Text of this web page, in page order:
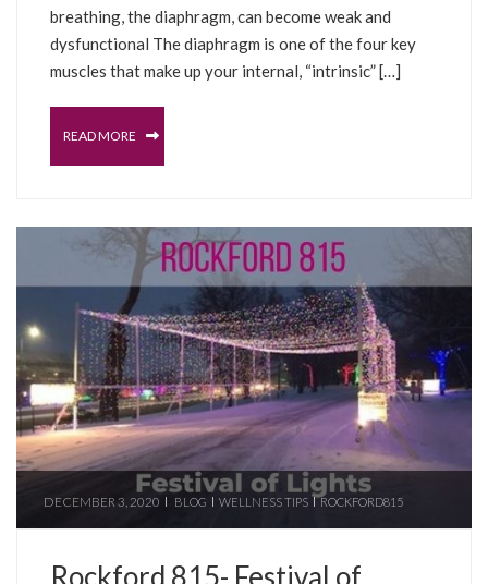
breathing, the diaphragm, can become weak and
dysfunctional The diaphragm is one of the four key
muscles that make up your internal, “intrinsic” […]
READ MORE
DECEMBER 3, 2020 BLOG WELLNESS TIPS ROCKFORD815
Rockford 815- Festival of